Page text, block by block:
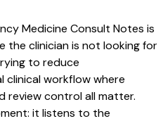
Medicine Consult Notes is
the clinician is not looking for
to reduce
clinical workflow where
review control all matter.
it listens to the